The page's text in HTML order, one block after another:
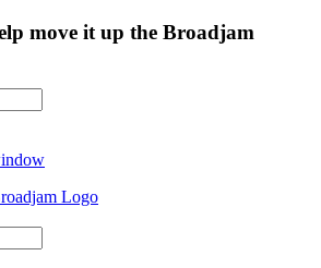
move it up the Broadjam